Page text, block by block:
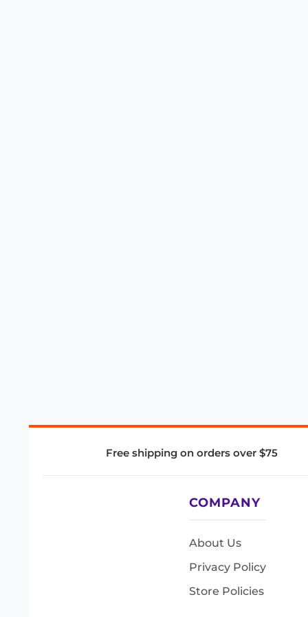
Free shipping on orders over $75
COMPANY
About Us
Privacy Policy
Store Policies